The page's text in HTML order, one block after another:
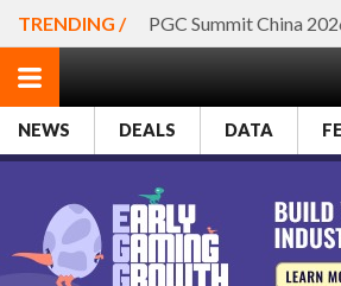
TRENDING / PGC Summit China
NEWS DEALS DATA